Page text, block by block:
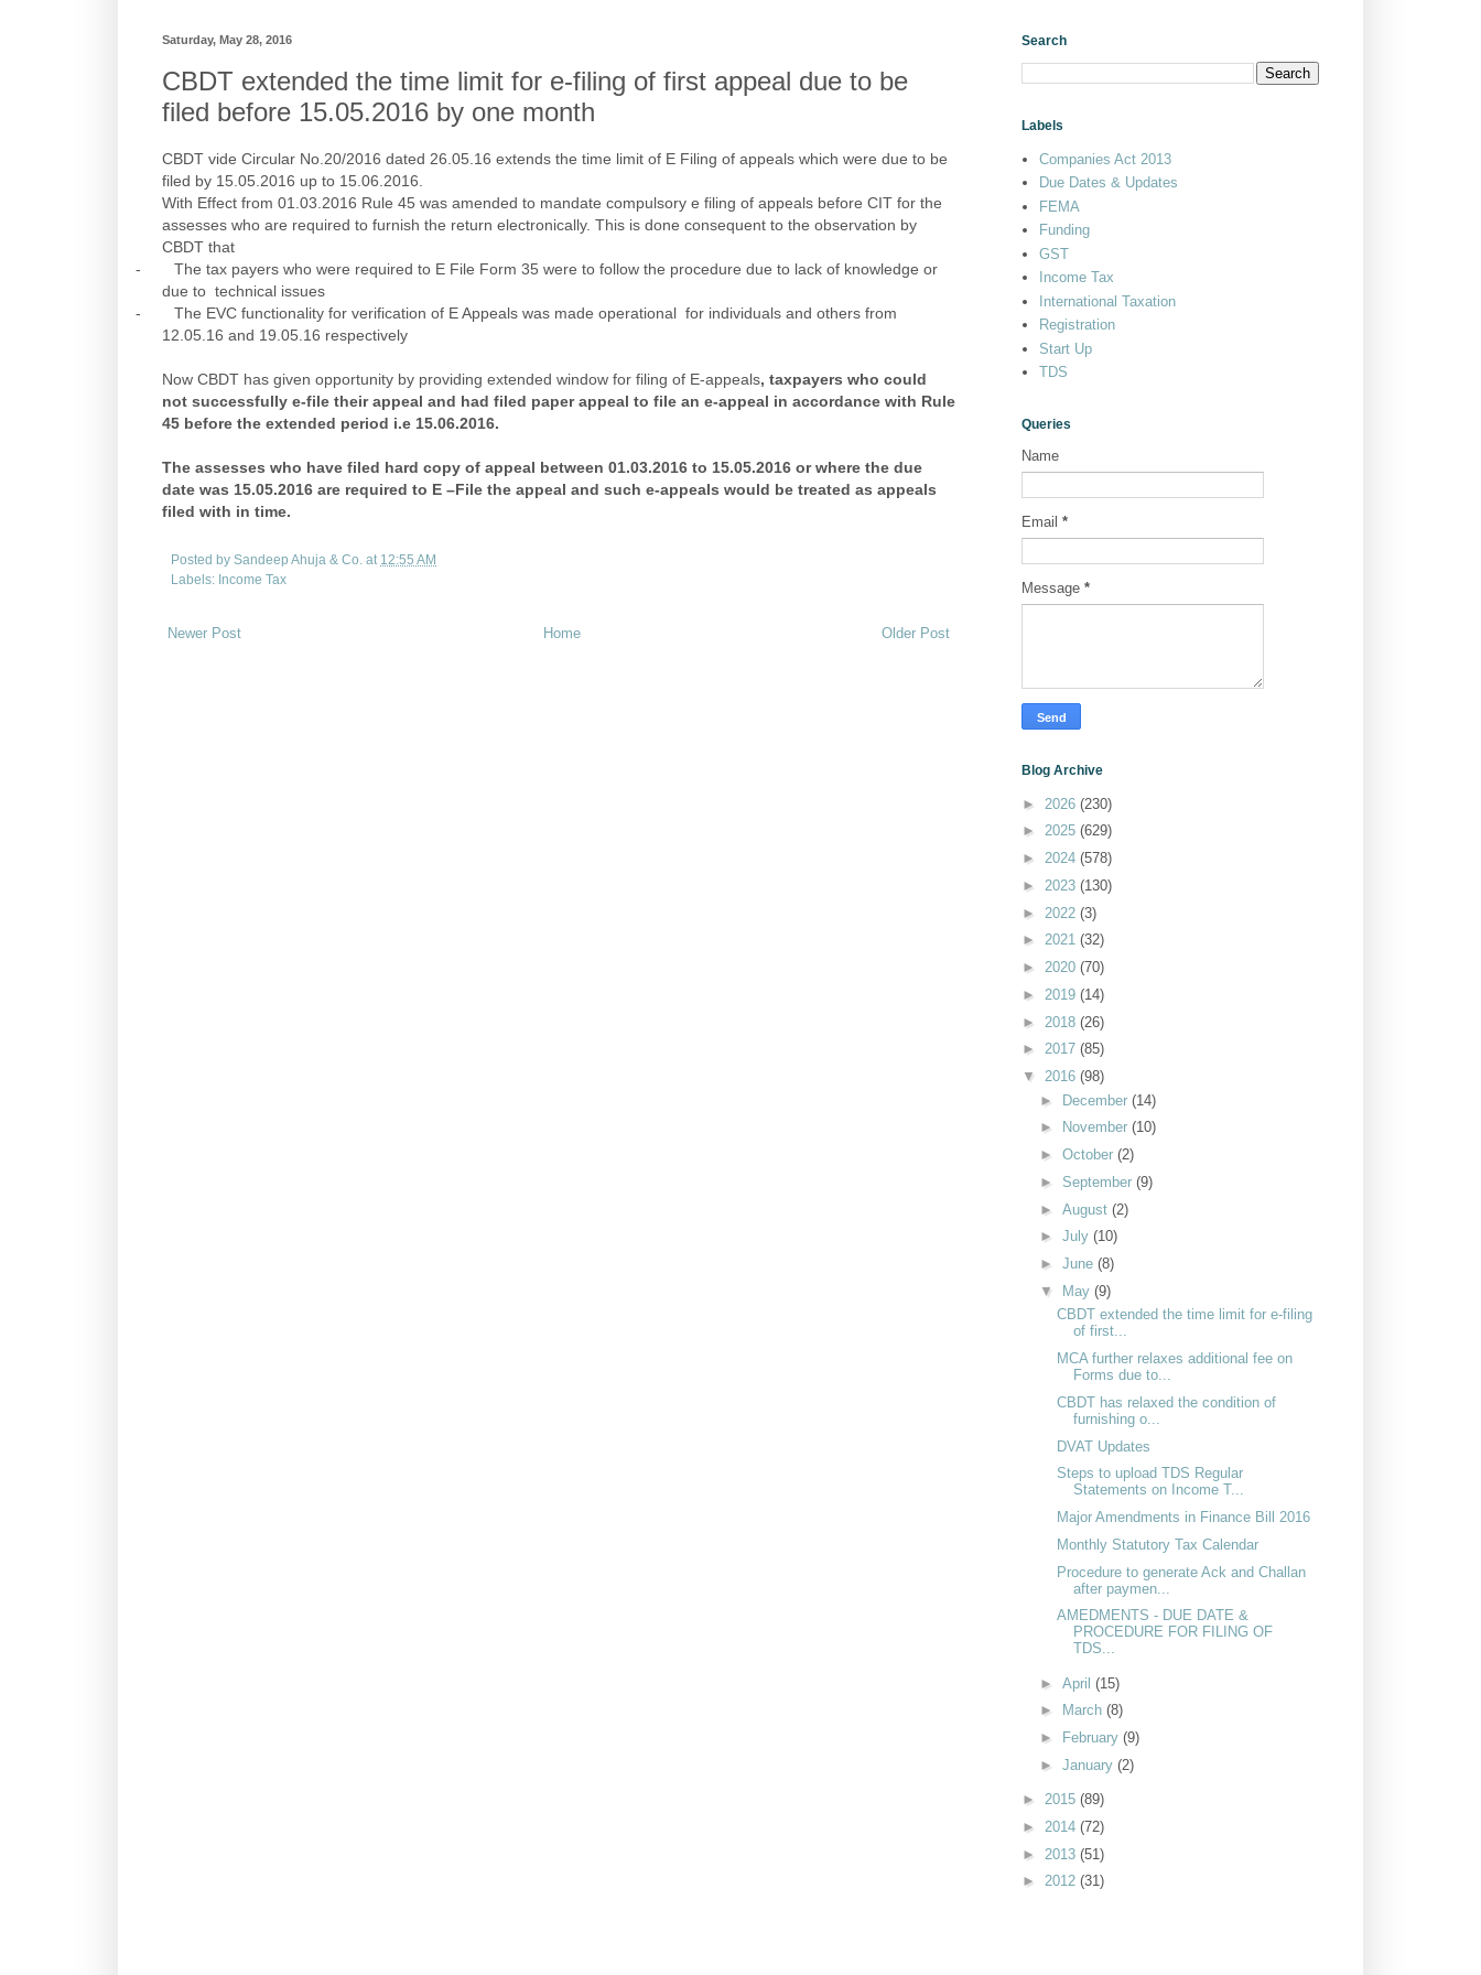
Saturday, May 28, 2016
CBDT extended the time limit for e-filing of first appeal due to be
filed before 15.05.2016 by one month
CBDT vide Circular No.20/2016 dated 26.05.16 extends the time limit of E Filing of appeals which were due to be
filed by 15.05.2016 up to 15.06.2016.
With Effect from 01.03.2016 Rule 45 was amended to mandate compulsory e filing of appeals before CIT for the
assesses who are required to furnish the return electronically. This is done consequent to the observation by
CBDT that
-
The tax payers who were required to E File Form 35 were to follow the procedure due to lack of knowledge or
due to technical issues
-
The EVC functionality for verification of E Appeals was made operational for individuals and others from
12.05.16 and 19.05.16 respectively
Now CBDT has given opportunity by providing extended window for filing of E-appeals, taxpayers who could
not successfully e-file their appeal and had filed paper appeal to file an e-appeal in accordance with Rule
45 before the extended period i.e 15.06.2016.
The assesses who have filed hard copy of appeal between 01.03.2016 to 15.05.2016 or where the due
date was 15.05.2016 are required to E –File the appeal and such e-appeals would be treated as appeals
filed with in time.
Posted by Sandeep Ahuja & Co. at 12:55 AM
Labels: Income Tax
Newer Post Older Post
Home
Search
Labels
Companies Act 2013
Due Dates & Updates
FEMA
Funding
GST
Income Tax
International Taxation
Registration
Start Up
TDS
Queries
Name
Email *
Message *
Blog Archive
► 2026 (230)
► 2025 (629)
► 2024 (578)
► 2023 (130)
► 2022 (3)
► 2021 (32)
► 2020 (70)
► 2019 (14)
► 2018 (26)
► 2017 (85)
▼ 2016 (98)
► December (14)
►
November (10)
► October (2)
► September (9)
► August (2)
► July (10)
► June (8)
▼
May (9)
CBDT extended the time limit for e-filing
of first...
MCA further relaxes additional fee on
Forms due to...
CBDT has relaxed the condition of
furnishing o...
DVAT Updates
Steps to upload TDS Regular
Statements on Income T...
Major Amendments in Finance Bill 2016
Monthly Statutory Tax Calendar
Procedure to generate Ack and Challan
after paymen...
AMEDMENTS - DUE DATE &
PROCEDURE FOR FILING OF
TDS...
► April (15)
►
March (8)
►
February (9)
► January (2)
► 2015 (89)
► 2014 (72)
► 2013 (51)
► 2012 (31)